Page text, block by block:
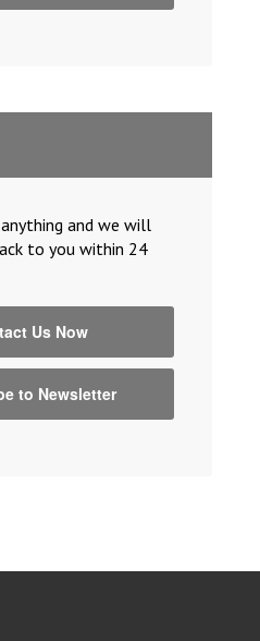
and we will
to you within 24
Us Now
to Newsletter